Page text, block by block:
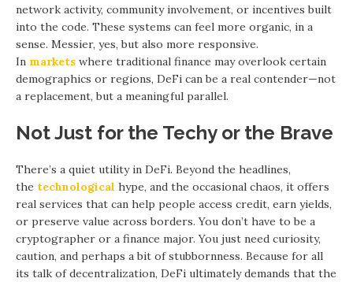
network activity, community involvement, or incentives built
into the code. These systems can feel more organic, in a
sense. Messier, yes, but also more responsive.
In markets where traditional finance may overlook certain
demographics or regions, DeFi can be a real contender—not
a replacement, but a meaningful parallel.
Not Just for the Techy or the Brave
There’s a quiet utility in DeFi. Beyond the headlines,
the technological hype, and the occasional chaos, it offers
real services that can help people access credit, earn yields,
or preserve value across borders. You don’t have to be a
cryptographer or a finance major. You just need curiosity,
caution, and perhaps a bit of stubbornness. Because for all
its talk of decentralization, DeFi ultimately demands that the